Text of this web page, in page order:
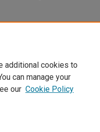
additional cookies to
can manage your
our Cookie Policy